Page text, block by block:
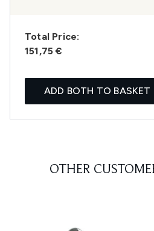
Total Price:
151,75 €
ADD BOTH TO BASKET
OTHER